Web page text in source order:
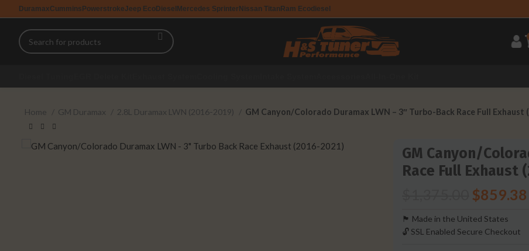
DuramaxCummins PowerstrokeJeep EcoDiesel Mercedes Sprinter Nissan Titan Ram Ecodiesel
Home GM Duramax 2.8L Duramax LWN (2016-2019) GM Canyon/Colorado Duramax LWN – 3″ Turbo-Back Race Full Exhaust
GM Canyon/
Race Full Exhaust
$859.38
🏴󠁵󠁳󠁯󠁲󠁿 Made in the United States
🔓 SSL Enabled Secure Checkout